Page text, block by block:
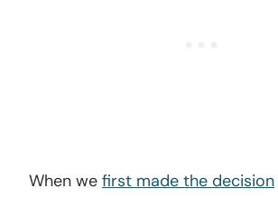
When we first made the decision